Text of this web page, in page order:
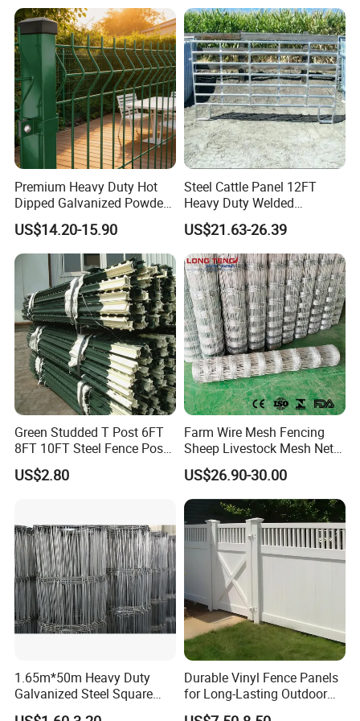
Premium Heavy Duty Hot
Dipped Galvanized Powder
Coated 3D Curved Welded
Wire Mesh Fence Rust
Resistant Weatherproof
Durable Garden Fence Panel
for Residential B
US$14.20-15.90
Steel Cattle Panel 12FT
Heavy Duty Welded
Livestock Cattle Corral
Fence Galvanized Cattle
Panels Pipe Fence Ranch
Farm Animal Panel
US$21.63-26.39
Green Studded T Post 6FT
8FT 10FT Steel Fence Post
for Farm
US$2.80
Farm Wire Mesh Fencing
Sheep Livestock Mesh Net
Security Farm Horse Cattle
Field Fence
US$26.90-30.00
1.65m*50m Heavy Duty
Galvanized Steel Square
Chain Link Mesh Cattle
Durable Vinyl Fence Panels
for Long-Lasting Outdoor
Protection